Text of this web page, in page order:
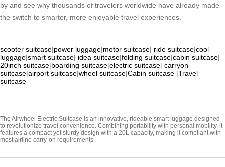
by and see why thousands of travelers worldwide have already made
the switch to smarter, more enjoyable travel experiences.
scooter suitcase|power luggage|motor suitcase| ride suitcase|cool
luggage|smart suitcase| idea suitcase|folding suitcase|cabin suitcase|
20inch suitcase|boarding suitcase|electric suitcase| carryon
suitcase|airport suitcase|wheel suitcase|Cabin suitcase |Travel
suitcase
The Airwheel Electric Suitcase is an innovative, rideable smart luggage designed
to revolutionize travel convenience. Combining portability with personal mobility, it
features a compact yet sturdy design with a 20L capacity, making it compliant with
most airline carry-on requirements